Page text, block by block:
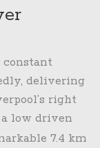
neither
– until
constant
delivering
right
low driven
waiting
7.4 km